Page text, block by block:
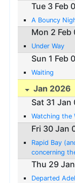
Tue 3 Feb
A Bouncy
Mon 2 Feb
Under Way
Sun 1 Feb
Waiting
Jan 2026
Sat 31 Jan
Watching the
Fri 30 Jan
Rapid Bay
concerning
Thu 29
Departed